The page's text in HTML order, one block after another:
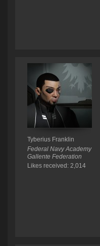
Tyberius Franklin
Federal Navy Academy
Gallente Federation
Likes received: 2,014